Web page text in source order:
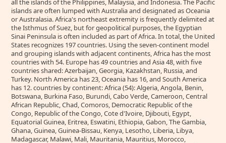
all the islands of the Philippines, Malaysia, and Indonesia. The Pacific
islands are often lumped with Australia and designated as Oceania
or Australasia. Africa's northeast extremity is frequently delimited at
the Isthmus of Suez, but for geopolitical purposes, the Egyptian
Sinai Peninsula is often included as part of Africa. In total, the United
States recognizes 197 countries. Using the seven-continent model
and grouping islands with adjacent continents, Africa has the most
countries with 54. Europe has 49 countries and Asia 48, with five
countries shared: Azerbaijan, Georgia, Kazakhstan, Russia, and
Turkey. North America has 23, Oceania has 16, and South America
has 12. countries by continent: Africa (54): Algeria, Angola, Benin,
Botswana, Burkina Faso, Burundi, Cabo Verde, Cameroon, Central
African Republic, Chad, Comoros, Democratic Republic of the
Congo, Republic of the Congo, Cote d'Ivoire, Djibouti, Egypt,
Equatorial Guinea, Eritrea, Eswatini, Ethiopia, Gabon, The Gambia,
Ghana, Guinea, Guinea-Bissau, Kenya, Lesotho, Liberia, Libya,
Madagascar, Malawi, Mali, Mauritania, Mauritius, Morocco,